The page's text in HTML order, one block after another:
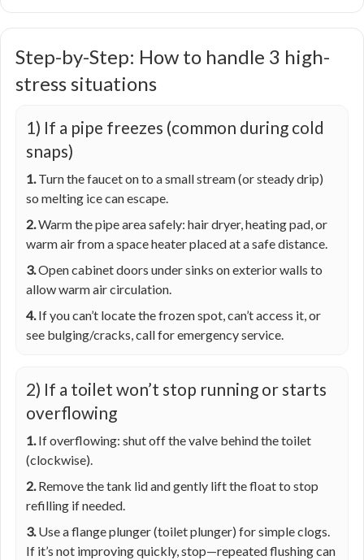
Step-by-Step: How to handle 3 high-
stress situations
1) If a pipe freezes (common during cold
snaps)
1.Turn the faucet on to a small stream (or steady drip)
so melting ice can escape.
2.Warm the pipe area safely: hair dryer, heating pad, or
warm air from a space heater placed at a safe distance.
3.Open cabinet doors under sinks on exterior walls to
allow warm air circulation.
4.If you can’t locate the frozen spot, can’t access it, or
see bulging/cracks, call for emergency service.
2) If a toilet won’t stop running or starts
overflowing
1.If overflowing: shut off the valve behind the toilet
(clockwise).
2.Remove the tank lid and gently lift the float to stop
refilling if needed.
3.Use a flange plunger (toilet plunger) for simple clogs.
If it’s not improving quickly, stop—repeated flushing can